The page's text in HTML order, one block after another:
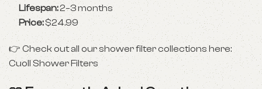
Lifespan:2–3 months
Price:$24.99
👉 Check out all our shower filter collections here:
Cuoll Shower Filters